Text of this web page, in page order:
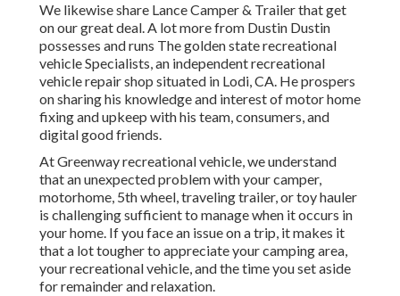
We likewise share Lance Camper & Trailer that get
on our great deal. A lot more from Dustin Dustin
possesses and runs The golden state recreational
vehicle Specialists, an independent recreational
vehicle repair shop situated in Lodi, CA. He prospers
on sharing his knowledge and interest of motor home
fixing and upkeep with his team, consumers, and
digital good friends.
At Greenway recreational vehicle, we understand
that an unexpected problem with your camper,
motorhome, 5th wheel, traveling trailer, or toy hauler
is challenging sufficient to manage when it occurs in
your home. If you face an issue on a trip, it makes it
that a lot tougher to appreciate your camping area,
your recreational vehicle, and the time you set aside
for remainder and relaxation.